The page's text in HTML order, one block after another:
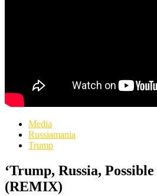
Media
Russiamania
Trump
‘Trump, Russia,
(REMIX)